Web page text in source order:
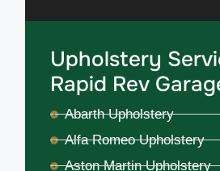
Upholstery
Rapid Rev
Abarth Upholstery
Alfa Romeo Upholstery
Aston Martin Upholstery